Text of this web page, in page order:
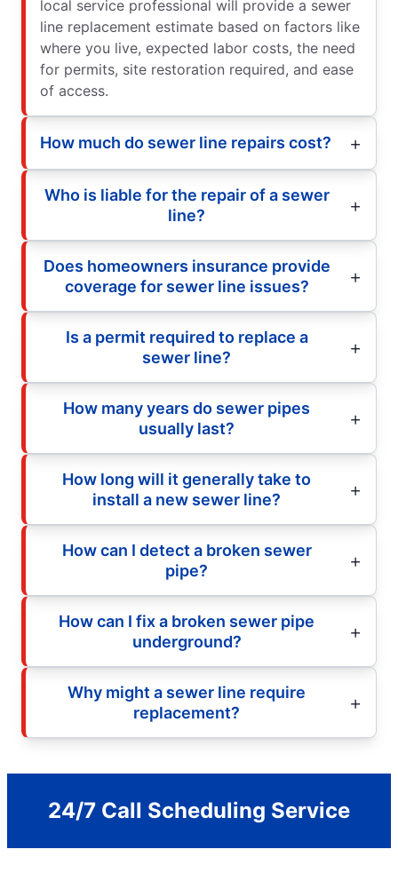
local service professional will provide a sewer
line replacement estimate based on factors like
where you live, expected labor costs, the need
for permits, site restoration required, and ease
of access.
How much do sewer line repairs cost?
Who is liable for the repair of a sewer
line?
Does homeowners insurance provide
coverage for sewer line issues?
Is a permit required to replace a
sewer line?
How many years do sewer pipes
usually last?
How long will it generally take to
install a new sewer line?
How can I detect a broken sewer
pipe?
How can I fix a broken sewer pipe
underground?
Why might a sewer line require
replacement?
24/7 Call Scheduling Service